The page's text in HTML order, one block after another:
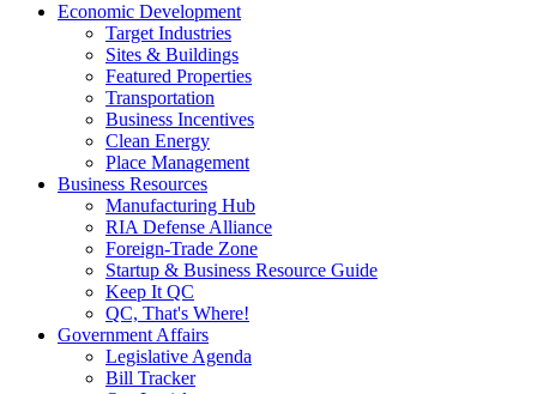
Economic Development
Target Industries
Sites & Buildings
Featured Properties
Transportation
Business Incentives
Clean Energy
Place Management
Business Resources
Manufacturing Hub
RIA Defense Alliance
Foreign-Trade Zone
Startup & Business Resource Guide
Keep It QC
QC, That's Where!
Government Affairs
Legislative Agenda
Bill Tracker